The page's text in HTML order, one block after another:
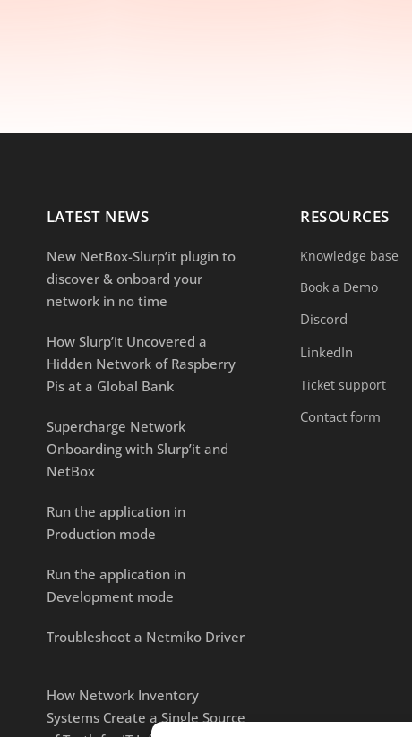
LATEST NEWS
New NetBox-Slurp’it plugin to
discover & onboard your
network in no time
How Slurp’it Uncovered a
Hidden Network of Raspberry
Pis at a Global Bank
Supercharge Network
Onboarding with Slurp’it and
NetBox
Run the application in
Production mode
Run the application in
Development mode
Troubleshoot a Netmiko Driver
How Network Inventory
Systems Create a Single Source
RESOURCES
Knowledge base
Book a Demo
Discord
LinkedIn
Ticket support
Contact form